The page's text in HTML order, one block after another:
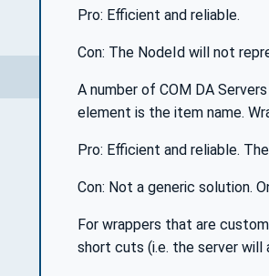
Pro: Efficient and reliable.
Con: The NodeId will not
A number of COM DA
element is the item name.
Pro: Efficient and reliable.
Con: Not a generic solution.
For wrappers that are
short cuts (i.e. the server will